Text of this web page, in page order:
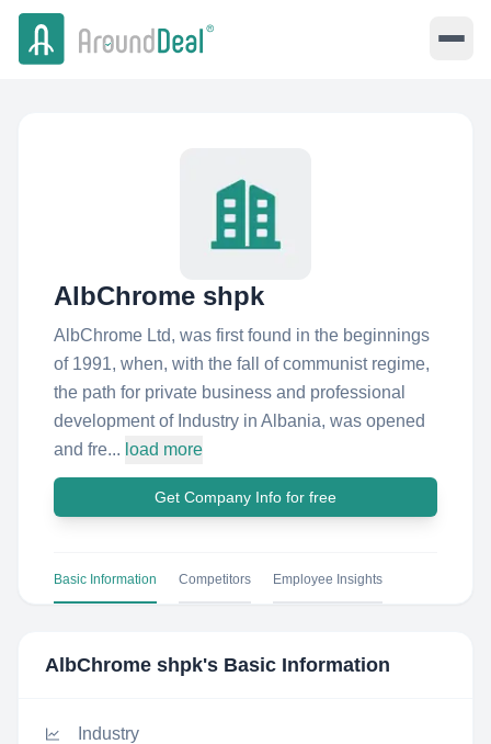
AlbChrome shpk
AlbChrome Ltd, was first found in the beginnings
of 1991, when, with the fall of communist regime,
the path for private business and professional
development of Industry in Albania, was opened
and fre... load more
Get Company Info for free
Basic Information Competitors Employee Insights
AlbChrome shpk's Basic Information
Industry